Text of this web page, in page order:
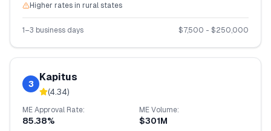
Higher rates in rural states
1–3 business days $7,500 - $250,000
3
Kapitus
(4.34)
MEApproval Rate:
85.38%
MEVolume:
$301M